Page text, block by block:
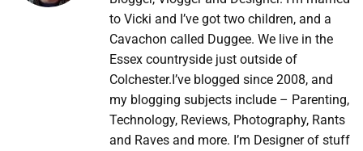
to Vicki and I’ve got two children, and a
Cavachon called Duggee. We live in the
Essex countryside just outside of
Colchester.I’ve blogged since 2008, and
my blogging subjects include – Parenting,
Technology, Reviews, Photography, Rants
and Raves and more. I’m Designer of stuff